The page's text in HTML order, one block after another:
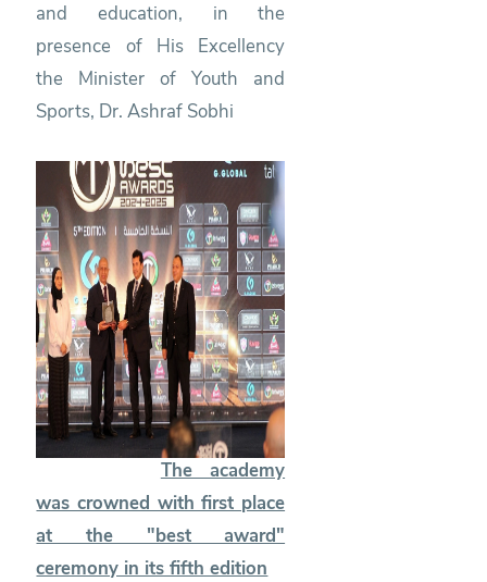
and education, in the
presence of His Excellency
the Minister of Youth and
Sports, Dr. Ashraf Sobhi
The academy
was crowned with first place
at the "best award"
ceremony in its fifth edition